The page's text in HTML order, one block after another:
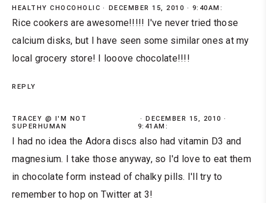
HEALTHY CHOCOHOLIC DECEMBER 15, 2010 · 9:40AM:
Rice cookers are awesome!!!!! I've never tried those
calcium disks, but I have seen some similar ones at my
local grocery store! I looove chocolate!!!!
REPLY
TRACEY @ I'M NOT
SUPERHUMAN
DECEMBER 15, 2010 ·
9:41AM:
I had no idea the Adora discs also had vitamin D3 and
magnesium. I take those anyway, so I'd love to eat them
in chocolate form instead of chalky pills. I'll try to
remember to hop on Twitter at 3!